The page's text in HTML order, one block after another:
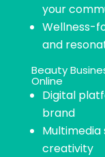
your
Wellness-
and
Beauty
Online​
Digital
brand
creativity